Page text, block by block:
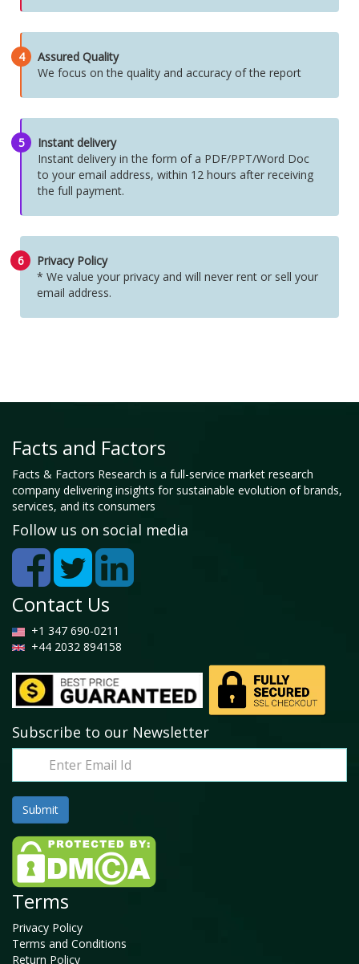
4
Assured Quality
We focus on the quality and accuracy of the report
5
Instant delivery
Instant delivery in the form of a PDF/PPT/Word Doc
to your email address, within 12 hours after receiving
the full payment.
6
Privacy Policy
* We value your privacy and will never rent or sell your
email address.
Facts and Factors
Facts & Factors Research is a full-service market research
company delivering insights for sustainable evolution of brands,
services, and its consumers
Follow us on social media
Contact Us
+1 347 690-0211
+44 2032 894158
Subscribe to our Newsletter
Terms
Privacy Policy
Terms and Conditions
Return Policy